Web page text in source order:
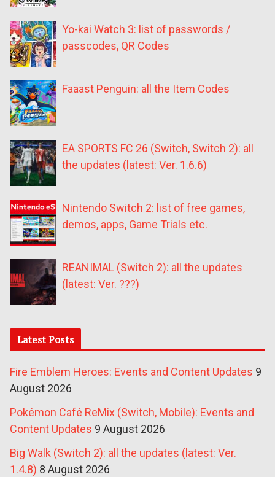
Yo-kai Watch 3: list of passwords /
passcodes, QR Codes
Faaast Penguin: all the Item Codes
EA SPORTS FC 26 (Switch, Switch 2): all
the updates (latest: Ver. 1.6.6)
Nintendo Switch 2: list of free games,
demos, apps, Game Trials etc.
REANIMAL (Switch 2): all the updates
(latest: Ver. ???)
Latest Posts
Fire Emblem Heroes: Events and Content Updates 9
August 2026
Pokémon Café ReMix (Switch, Mobile): Events and
Content Updates 9 August 2026
Big Walk (Switch 2): all the updates (latest: Ver.
1.4.8) 8 August 2026